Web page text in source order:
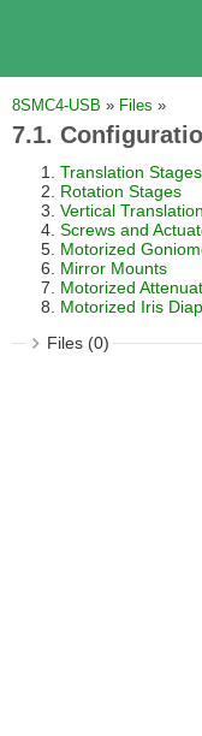
8SMC4-USB » Files »
7.1.
Translation Stages
Rotation Stages
Vertical
Screws and
Motorized
Mirror Mounts
Motorized
Motorized Iris
Files (0)